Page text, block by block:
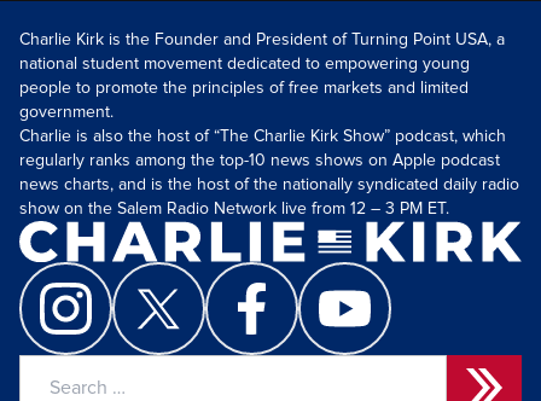
Charlie Kirk is the Founder and President of Turning Point USA, a
national student movement dedicated to empowering young
people to promote the principles of free markets and limited
government.
Charlie is also the host of “The Charlie Kirk Show” podcast, which
regularly ranks among the top-10 news shows on Apple podcast
news charts, and is the host of the nationally syndicated daily radio
show on the Salem Radio Network live from 12 – 3 PM ET.